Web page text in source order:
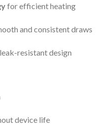
for efficient heating
and consistent draws
resistant design
device life